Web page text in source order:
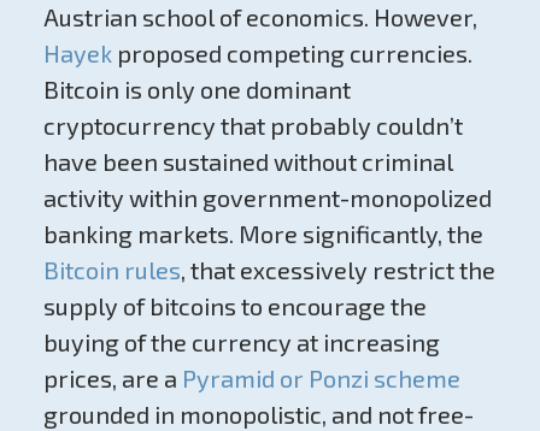
Austrian school of economics. However,
Hayekproposed competing currencies.
Bitcoin is only one dominant
cryptocurrency that probably couldn’t
have been sustained without criminal
activity within government-monopolized
banking markets. More significantly, the
Bitcoin rules , that excessively restrict the
supply of bitcoins to encourage the
buying of the currency at increasing
prices, are a Pyramid or Ponzi scheme
grounded in monopolistic, and not free-